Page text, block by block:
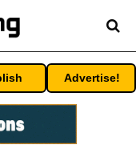
Advertise!